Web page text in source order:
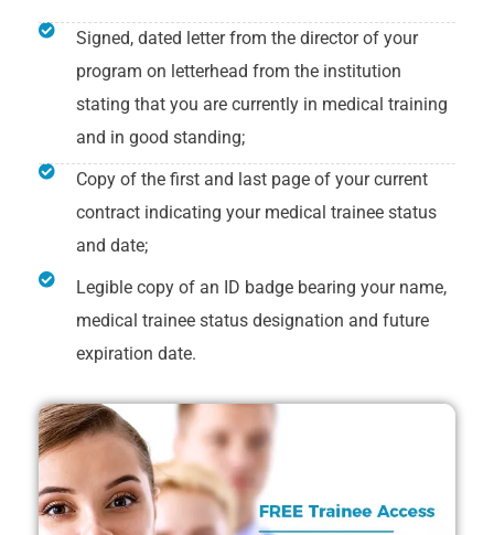
Signed, dated letter from the director of your
program on letterhead from the institution
stating that you are currently in medical training
and in good standing;
Copy of the first and last page of your current
contract indicating your medical trainee status
and date;
Legible copy of an ID badge bearing your name,
medical trainee status designation and future
expiration date.